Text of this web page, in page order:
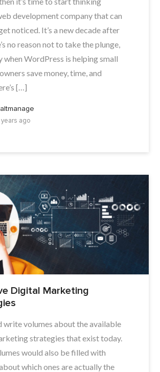
development company that can
noticed. It’s a new decade after
no reason not to take the plunge,
when WordPress is helping small
save money, time, and
[…]
years ago
Digital Marketing
write volumes about the available
strategies that exist today.
would also be filled with
which ones are actually the